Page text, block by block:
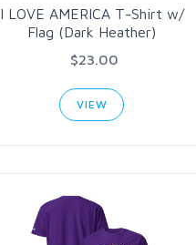
I LOVE AMERICA T-Shirt w/
Flag (Dark Heather)
$23.00
VIEW